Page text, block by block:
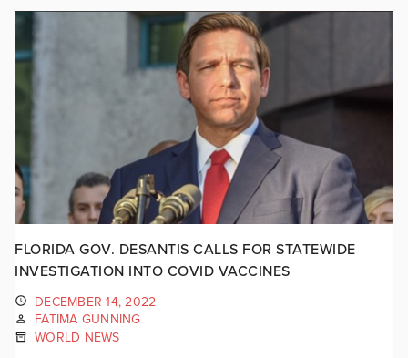
FLORIDA GOV. DESANTIS CALLS FOR STATEWIDE
INVESTIGATION INTO COVID VACCINES
DECEMBER 14, 2022
FATIMA GUNNING
WORLD NEWS